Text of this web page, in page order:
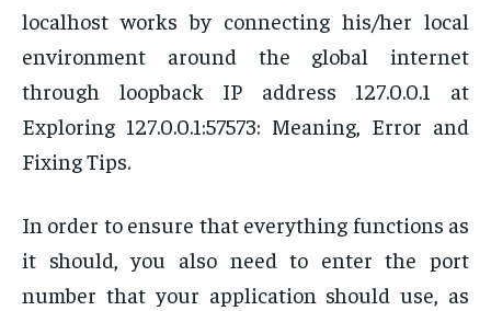
localhost works by connecting his/her local
environment around the global internet
through loopback IP address 127.0.0.1 at
Exploring 127.0.0.1:57573: Meaning, Error and
Fixing Tips.
In order to ensure that everything functions as
it should, you also need to enter the port
number that your application should use, as